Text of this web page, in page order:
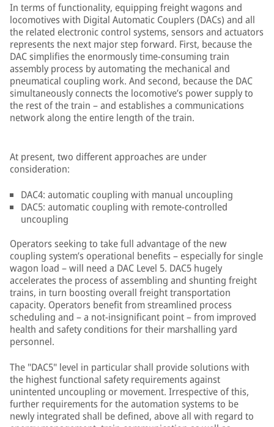
In terms of functionality, equipping freight wagons and
locomotives with Digital Automatic Couplers (DACs) and all
the related electronic control systems, sensors and actuators
represents the next major step forward. First, because the
DAC simplifies the enormously time-consuming train
assembly process by automating the mechanical and
pneumatical coupling work. And second, because the DAC
simultaneously connects the locomotive’s power supply to
the rest of the train – and establishes a communications
network along the entire length of the train.
At present, two different approaches are under
consideration:
DAC4: automatic coupling with manual uncoupling
DAC5: automatic coupling with remote-controlled
uncoupling
Operators seeking to take full advantage of the new
coupling system’s operational benefits – especially for single
wagon load – will need a DAC Level 5. DAC5 hugely
accelerates the process of assembling and shunting freight
trains, in turn boosting overall freight transportation
capacity. Operators benefit from streamlined process
scheduling and – a not-insignificant point – from improved
health and safety conditions for their marshalling yard
personnel.
The "DAC5" level in particular shall provide solutions with
the highest functional safety requirements against
unintented uncoupling or movement. Irrespective of this,
further requirements for the automation systems to be
newly integrated shall be defined, above all with regard to